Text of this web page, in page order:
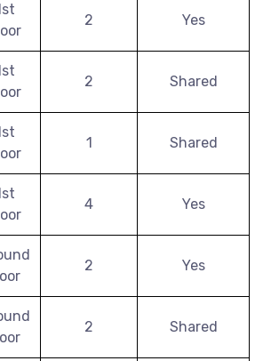
2 Yes
2 Shared
1 Shared
4 Yes
2 Yes
2 Shared